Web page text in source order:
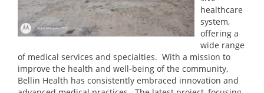
healthcare
system,
offering a
wide range
of medical services and specialties. With a mission to
improve the health and well-being of the community,
Bellin Health has consistently embraced innovation and